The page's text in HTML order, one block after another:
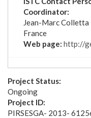
Coordinator:
Jean-Marc Colletta
France
Web page: http://
Project Status:
Ongoing
Project ID:
PIRSESGA- 2013-